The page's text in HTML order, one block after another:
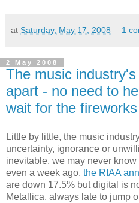
at Saturday, May 17, 2008 1
2 May 2008
The music
apart - no need to
wait for the fireworks
Little by little, the music
uncertainty, ignorance or
inevitable, we may never
even a week ago, the RIAA
are down 17.5% but digital is
Metallica, always late to jump